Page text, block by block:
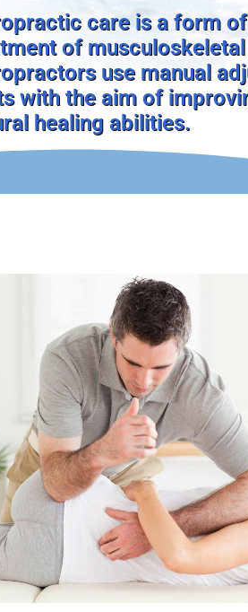
care is a form
of
use manual
with the aim of
healing abilities.